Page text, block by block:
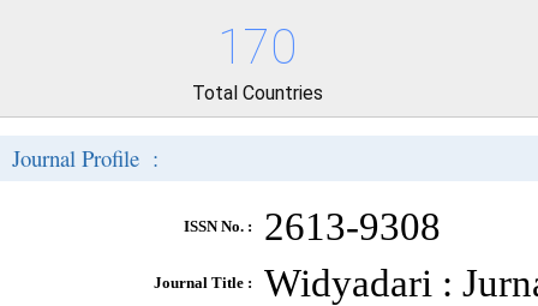
170
Total Countries
Journal Profile :
ISSN No. : 2613-9308
Journal Title : Widyadari :